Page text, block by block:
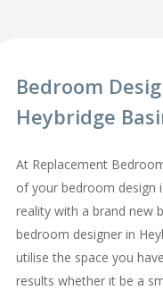
Bedroom
Heybridge
At Replacement
of your bedroom design
reality with a brand new
bedroom designer in
utilise the space you
results whether it be a